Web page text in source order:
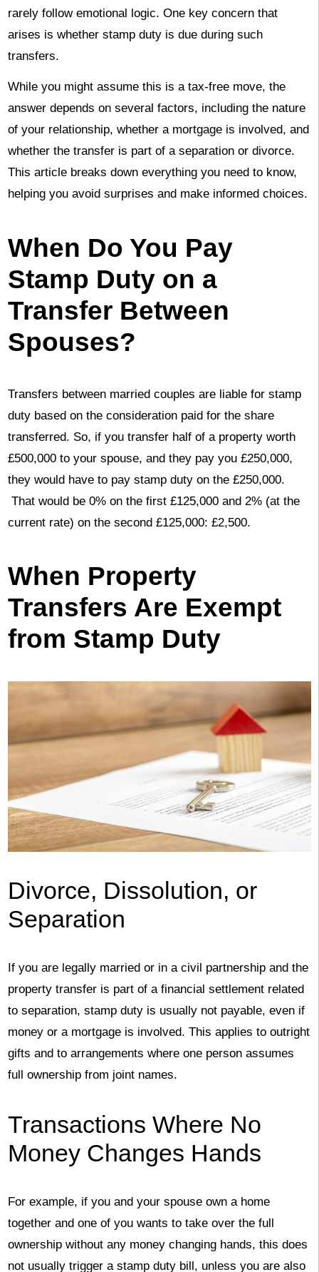
rarely follow emotional logic. One key concern that
arises is whether stamp duty is due during such
transfers.
While you might assume this is a tax-free move, the
answer depends on several factors, including the nature
of your relationship, whether a mortgage is involved, and
whether the transfer is part of a separation or divorce.
This article breaks down everything you need to know,
helping you avoid surprises and make informed choices.
When Do You Pay
Stamp Duty on a
Transfer Between
Spouses?
Transfers between married couples are liable for stamp
duty based on the consideration paid for the share
transferred. So, if you transfer half of a property worth
£500,000 to your spouse, and they pay you £250,000,
they would have to pay stamp duty on the £250,000.
That would be 0% on the first £125,000 and 2% (at the
current rate) on the second £125,000: £2,500.
When Property
Transfers Are Exempt
from Stamp Duty
Divorce, Dissolution, or
Separation
If you are legally married or in a civil partnership and the
property transfer is part of a financial settlement related
to separation, stamp duty is usually not payable, even if
money or a mortgage is involved. This applies to outright
gifts and to arrangements where one person assumes
full ownership from joint names.
Transactions Where No
Money Changes Hands
For example, if you and your spouse own a home
together and one of you wants to take over the full
ownership without any money changing hands, this does
not usually trigger a stamp duty bill, unless you are also